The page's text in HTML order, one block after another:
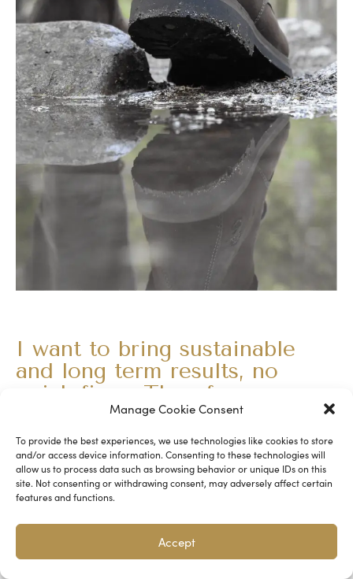
Manage Cookie Consent
To provide the best experiences, we use technologies like cookies to store
and/or access device information. Consenting to these technologies will
allow us to process data such as browsing behavior or unique IDs on this
site. Not consenting or withdrawing consent, may adversely affect certain
features and functions.
Accept
I want to bring sustainable
and long term results, no
quick fixes. Therefore my
programs run for 3-6 months.
What can you expect from my guidance:
• We’ll set a clear intention at the start of our program
• We’ll go through your desired outcomes and work
towards it
• You’ll be given the tools to increase the engagement